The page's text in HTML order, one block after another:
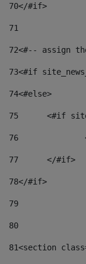
70</#if>
71
72<#-- assign
73<#if
74<#else>
75
<#if
76
77
	</#if>
78</#if>
79
80
81<section